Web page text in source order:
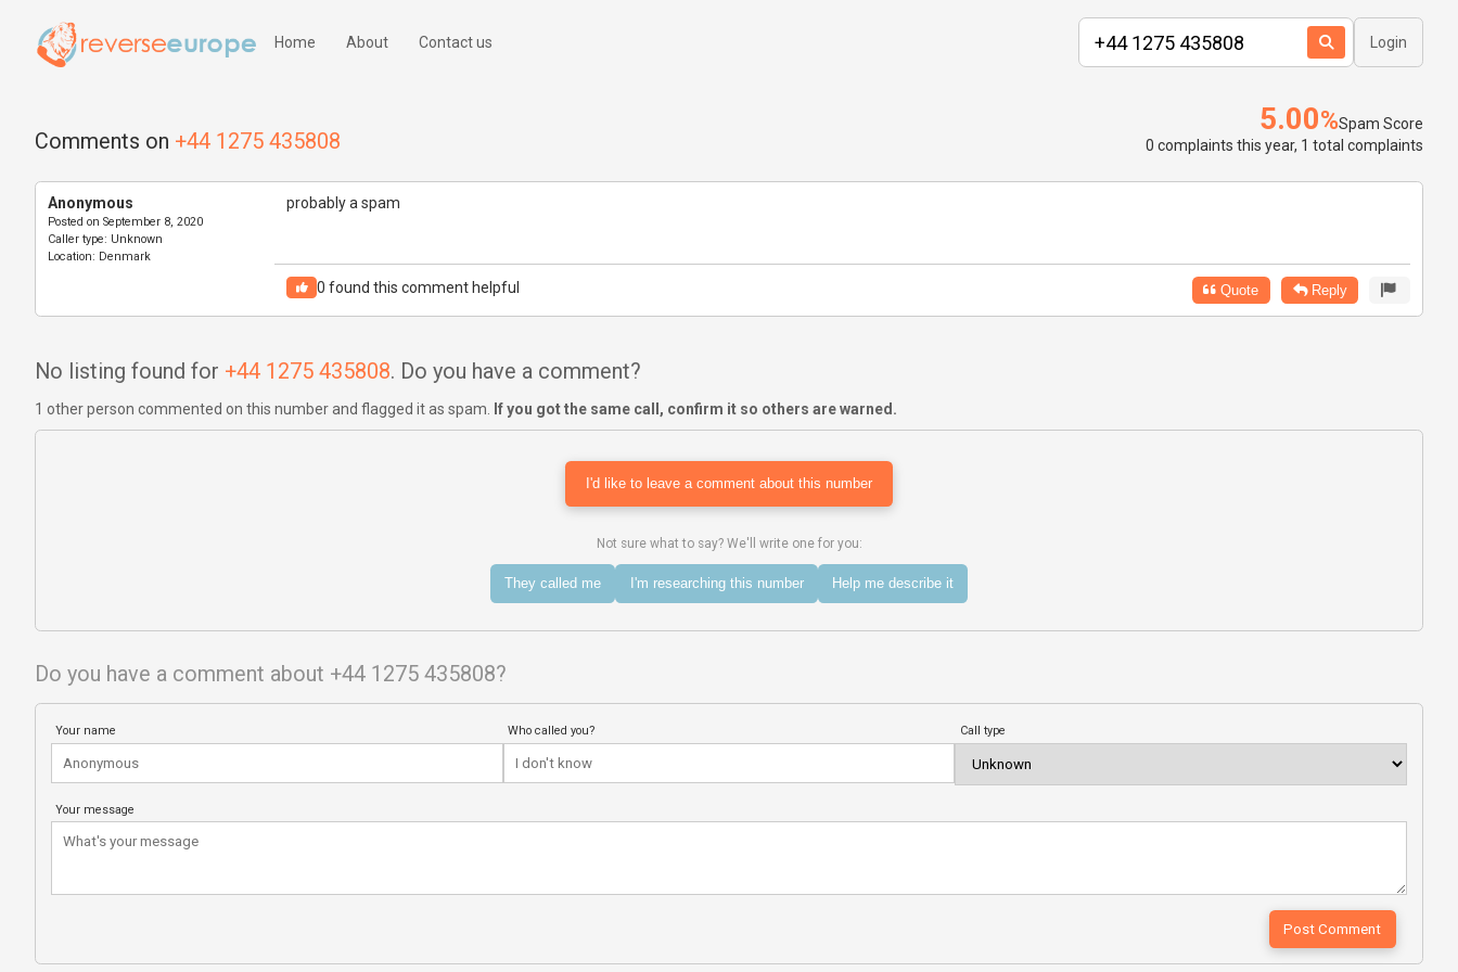
Home About Contact us Login
Comments on +44 1275 435808
5.00%Spam Score
0 complaints this year, 1 total complaints
Anonymous
Posted on September 8, 2020
Caller type: Unknown
Location: Denmark
probably a spam
0 found this comment helpful Quote Reply
No listing found for +44 1275 435808. Do you have a comment?
1 other person commented on this number and flagged it as spam. If you got the same call, confirm it so others are warned.
I'd like to leave a comment about this number
Not sure what to say? We'll write one for you:
They called me I'm researching this number Help me describe it
Do you have a comment about +44 1275 435808?
Your name Who called you? Call type
Your message